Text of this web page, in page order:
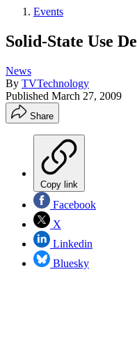
Events
Solid-State Use
News
By TVTechnology
Published March 27, 2009
Share
Copy link
Facebook
X
Linkedin
Bluesky